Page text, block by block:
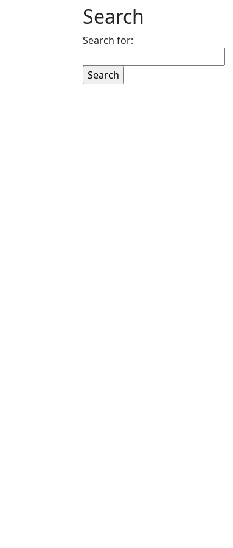
Search
Search for: